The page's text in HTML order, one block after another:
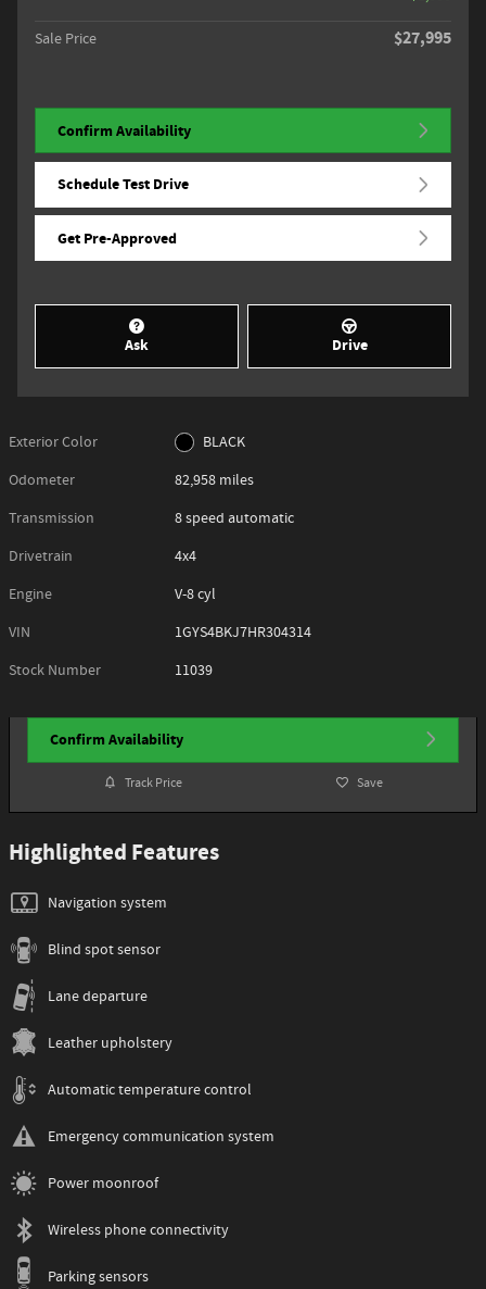
Sale Price $27,995
Confirm Availability
Schedule Test Drive
Get Pre-Approved
Ask Drive
Exterior Color
BLACK
Odometer
82,958 miles
Transmission
8 speed automatic
Drivetrain
4x4
Engine
V-8 cyl
VIN
1GYS4BKJ7HR304314
Stock Number
11039
Confirm Availability
Track Price Save
Highlighted Features
Navigation system
Blind spot sensor
Lane departure
Leather upholstery
Automatic temperature control
Emergency communication system
Power moonroof
Wireless phone connectivity
Parking sensors